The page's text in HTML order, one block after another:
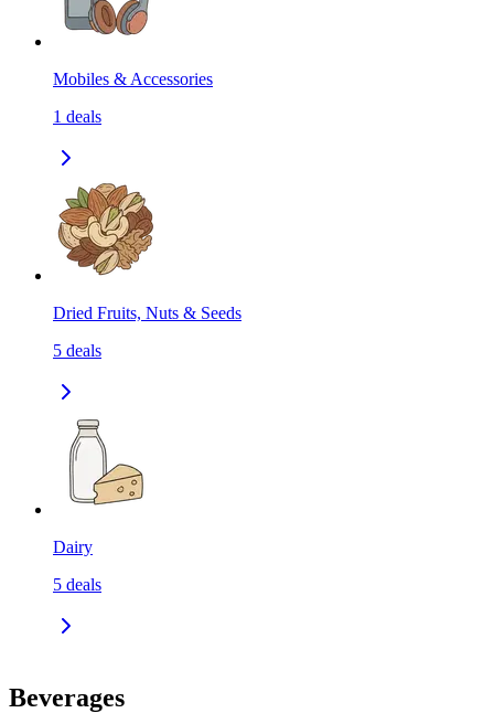
Mobiles & Accessories
1 deals
Dried Fruits, Nuts & Seeds
5 deals
Dairy
5 deals
Beverages